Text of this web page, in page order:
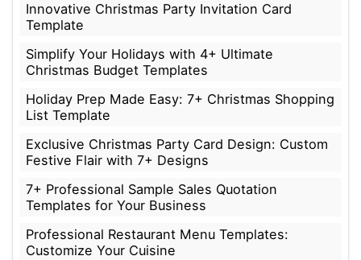
Innovative Christmas Party Invitation Card
Template
Simplify Your Holidays with 4+ Ultimate
Christmas Budget Templates
Holiday Prep Made Easy: 7+ Christmas Shopping
List Template
Exclusive Christmas Party Card Design: Custom
Festive Flair with 7+ Designs
7+ Professional Sample Sales Quotation
Templates for Your Business
Professional Restaurant Menu Templates:
Customize Your Cuisine